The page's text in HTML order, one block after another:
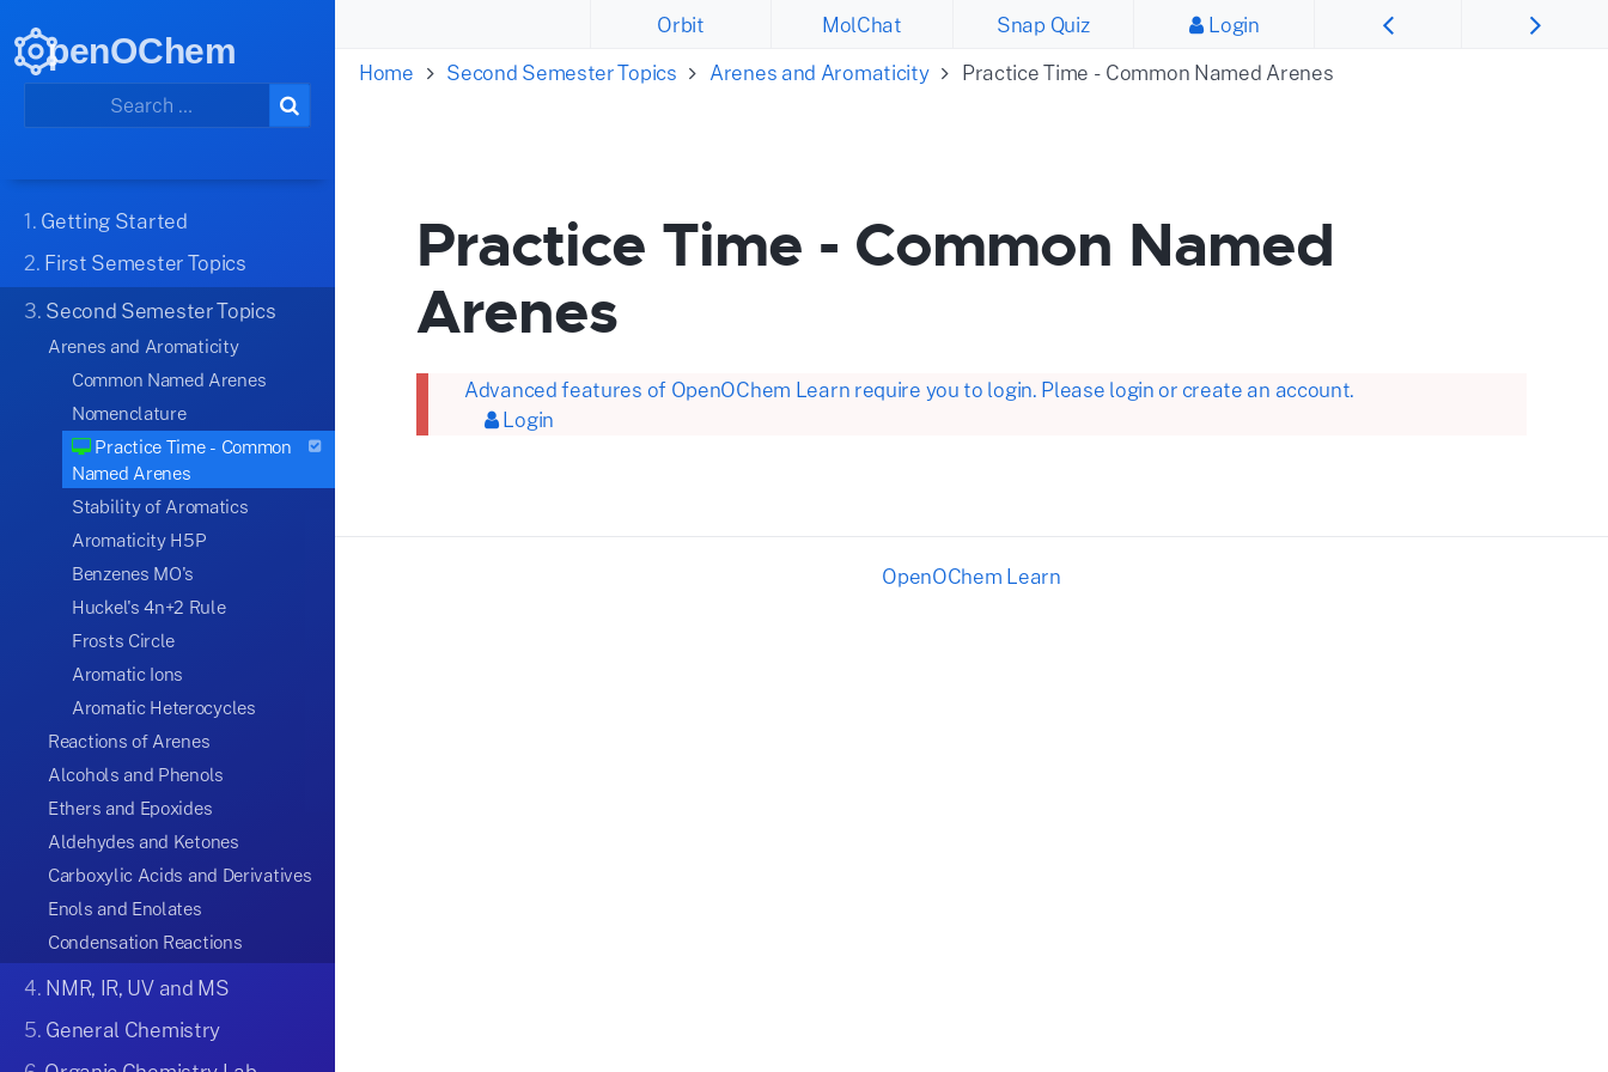
penOChem
1. Getting Started
2. First Semester Topics
3. Second Semester Topics
Arenes and Aromaticity
Common Named Arenes
Nomenclature
Practice Time - Common
Named Arenes
Stability of Aromatics
Aromaticity H5P
Benzenes MO's
Huckel's 4n+2 Rule
Frosts Circle
Aromatic Ions
Aromatic Heterocycles
Reactions of Arenes
Alcohols and Phenols
Ethers and Epoxides
Aldehydes and Ketones
Carboxylic Acids and Derivatives
Enols and Enolates
Condensation Reactions
4. NMR, IR, UV and MS
5. General Chemistry
Orbit MolChat Snap Quiz
Login
Home
Second Semester Topics Arenes and Aromaticity Practice Time - Common Named Arenes
Practice Time - Common Named
Arenes
Advanced features of OpenOChem Learn require you to login. Please login or create an account.
Login
OpenOChem Learn